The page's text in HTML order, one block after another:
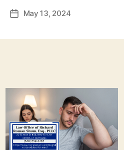
PostMay 13, 2024